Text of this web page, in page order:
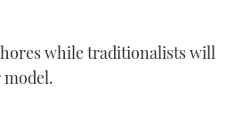
while traditionalists will
model.